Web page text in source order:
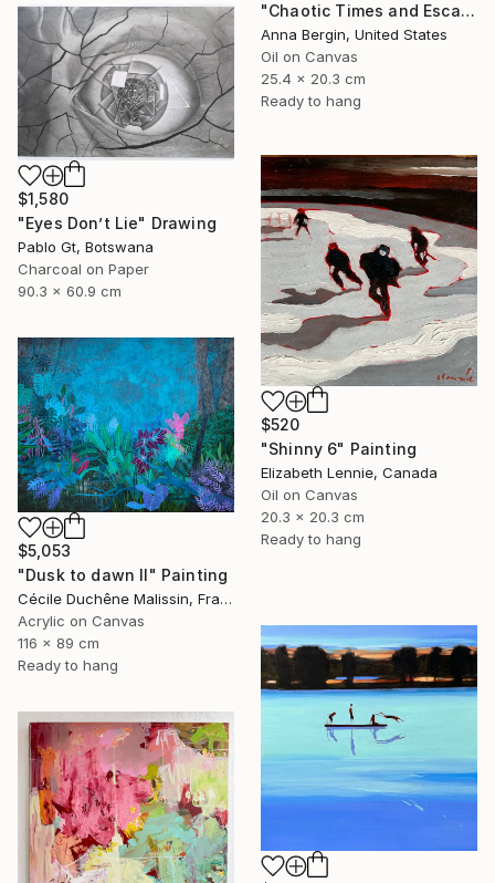
"Chaotic Times and Escaping" Painting
Anna Bergin, United States
Oil on Canvas
25.4 x 20.3 cm
Ready to hang
$1,580
"Eyes Don’t Lie" Drawing
Pablo Gt, Botswana
Charcoal on Paper
90.3 x 60.9 cm
$520
"Shinny 6" Painting
Elizabeth Lennie, Canada
Oil on Canvas
20.3 x 20.3 cm
Ready to hang
$5,053
"Dusk to dawn II" Painting
Cécile Duchêne Malissin, France
Acrylic on Canvas
116 x 89 cm
Ready to hang